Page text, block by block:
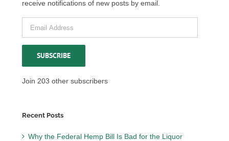
receive notifications of new posts by email.
Email
Address
SUBSCRIBE
Join 203 other subscribers
Recent Posts
Why the Federal Hemp Bill Is Bad for the Liquor